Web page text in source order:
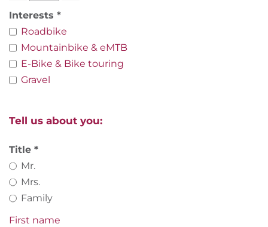
Interests
Roadbike
Mountainbike & eMTB
E-Bike & Bike touring
Gravel
Tell us about you:
Title
Mr.
Mrs.
Family
First name